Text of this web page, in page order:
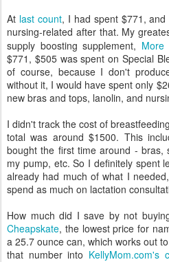
At last count, I had spent $771,
nursing-related after that. My
supply boosting supplement, More
$771, $505 was spent on Special
of course, because I don't
without it, I would have spent only
new bras and tops, lanolin, and
I didn't track the cost of
total was around $1500. This
bought the first time around - bras,
my pump, etc. So I definitely spent
already had much of what I
spend as much on lactation
How much did I save by not
Cheapskate, the lowest price for
a 25.7 ounce can, which works out
that number into KellyMom.com's